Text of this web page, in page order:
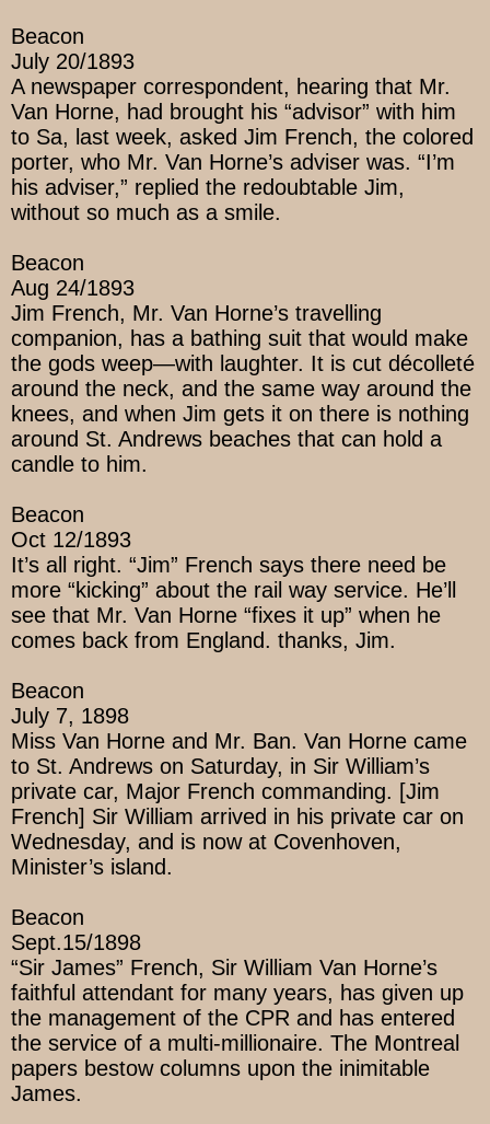
Beacon
July 20/1893
A newspaper correspondent, hearing that Mr.
Van Horne, had brought his “advisor” with him
to Sa, last week, asked Jim French, the colored
porter, who Mr. Van Horne’s adviser was. “I’m
his adviser,” replied the redoubtable Jim,
without so much as a smile.
Beacon
Aug 24/1893
Jim French, Mr. Van Horne’s travelling
companion, has a bathing suit that would make
the gods weep—with laughter. It is cut décolleté
around the neck, and the same way around the
knees, and when Jim gets it on there is nothing
around St. Andrews beaches that can hold a
candle to him.
Beacon
Oct 12/1893
It’s all right. “Jim” French says there need be
more “kicking” about the rail way service. He’ll
see that Mr. Van Horne “fixes it up” when he
comes back from England. thanks, Jim.
Beacon
July 7, 1898
Miss Van Horne and Mr. Ban. Van Horne came
to St. Andrews on Saturday, in Sir William’s
private car, Major French commanding. [Jim
French] Sir William arrived in his private car on
Wednesday, and is now at Covenhoven,
Minister’s island.
Beacon
Sept.15/1898
“Sir James” French, Sir William Van Horne’s
faithful attendant for many years, has given up
the management of the CPR and has entered
the service of a multi-millionaire. The Montreal
papers bestow columns upon the inimitable
James.